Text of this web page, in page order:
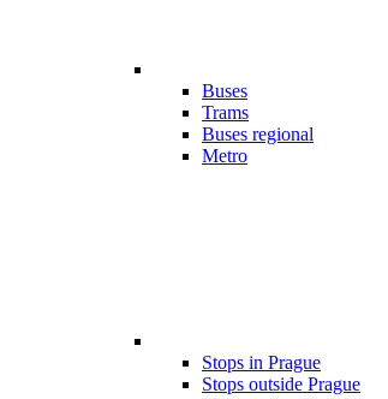
Buses
Trams
Buses regional
Metro
Stops in Prague
Stops outside Prague